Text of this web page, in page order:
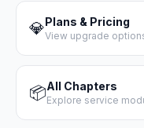
💎Plans & Pricing
View upgrade
📦All Chapters
Explore service